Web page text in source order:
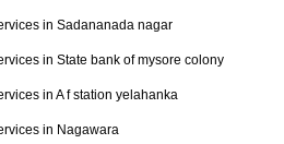
in Sadananada nagar
in State bank of mysore colony
in A f station yelahanka
in Nagawara